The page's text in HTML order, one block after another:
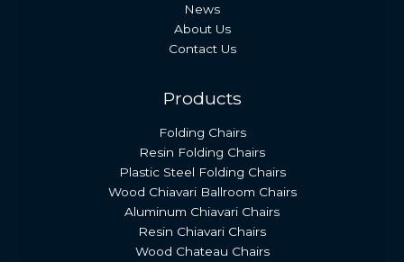
News
About Us
Contact Us
Products
Folding Chairs
Resin Folding Chairs
Plastic Steel Folding Chairs
Wood Chiavari Ballroom Chairs
Aluminum Chiavari Chairs
Resin Chiavari Chairs
Wood Chateau Chairs